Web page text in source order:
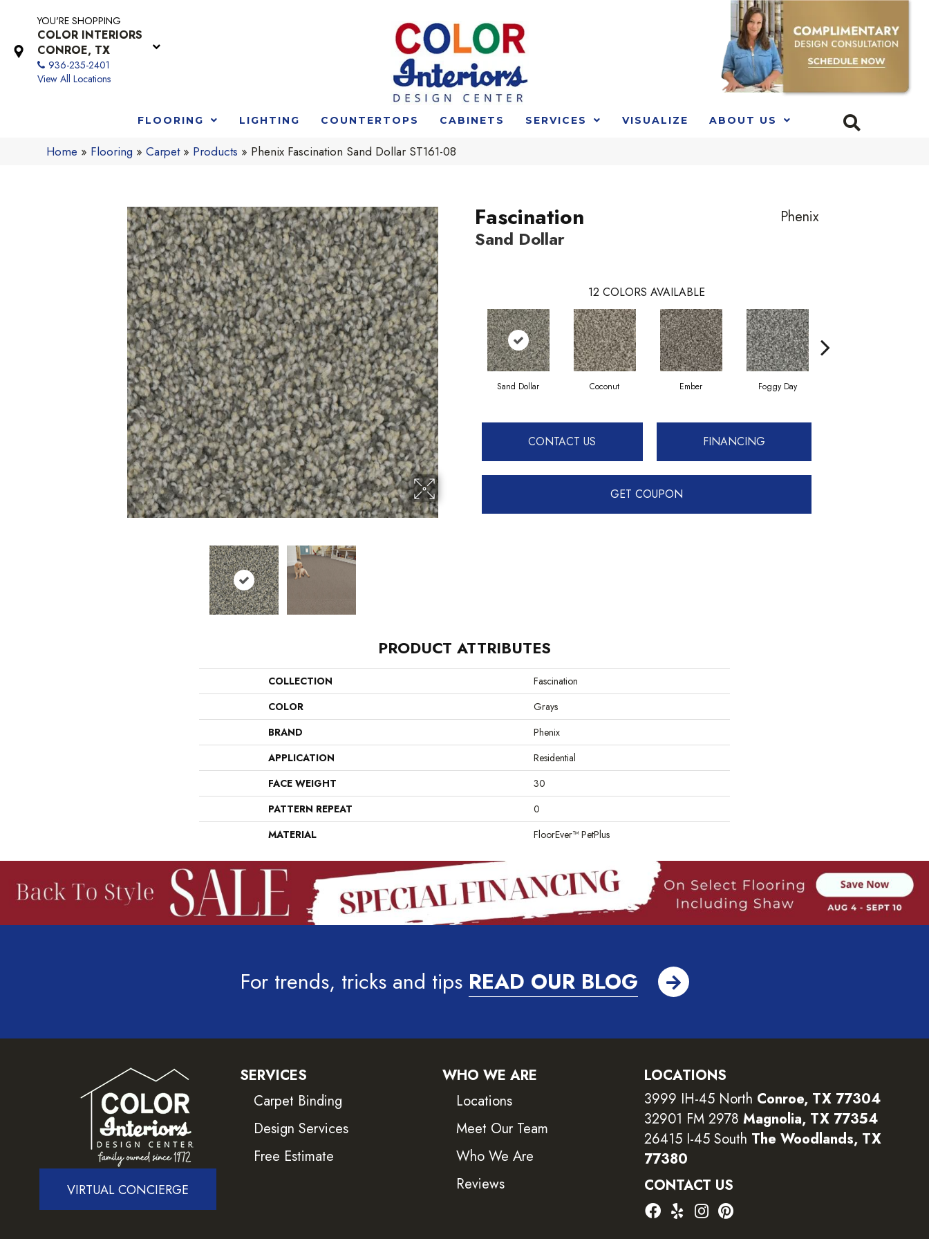
YOU'RE SHOPPING
COLOR INTERIORS
CONROE, TX
936-235-2401
View All Locations
FLOORING LIGHTING COUNTERTOPS CABINETS SERVICES VISUALIZE ABOUT US
Home » Flooring »Carpet» Products » Phenix Fascination Sand Dollar ST161-08
Fascination
Sand Dollar
Phenix
12 COLORS AVAILABLE
Sand Dollar Coconut Ember Foggy Day
CONTACT US FINANCING
GET COUPON
PRODUCT ATTRIBUTES
COLLECTION
Fascination
COLOR
Grays
BRAND
Phenix
APPLICATION
Residential
FACE WEIGHT
30
PATTERN REPEAT
0
MATERIAL
FloorEver™ PetPlus
For trends, tricks and tips READ OUR BLOG
VIRTUAL CONCIERGE
SERVICES
Carpet Binding
Design Services
Free Estimate
WHO WE ARE
Locations
Meet Our Team
Who We Are
Reviews
LOCATIONS
3999 IH-45 North Conroe, TX 77304
32901 FM 2978 Magnolia, TX 77354
26415 I-45 South The Woodlands, TX
77380
CONTACT US